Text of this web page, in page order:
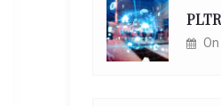
On